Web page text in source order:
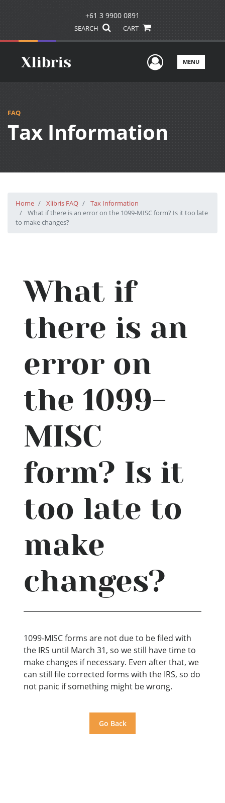
+61 3 9900 0891
SEARCH CART
UserMENU
FAQ
Tax Information
Home Xlibris FAQ
Tax Information
What if there is an error on the 1099-MISC form? Is it too late
to make changes?
What if
there is an
error on
the 1099-
MISC
form? Is it
too late to
make
changes?
1099-MISC forms are not due to be filed with
the IRS until March 31, so we still have time to
make changes if necessary. Even after that, we
can still file corrected forms with the IRS, so do
not panic if something might be wrong.
Go Back